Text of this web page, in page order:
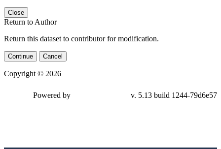
Close
Return to Author
Return this dataset to contributor for modification.
Continue Cancel
Copyright © 2026
79d6e57